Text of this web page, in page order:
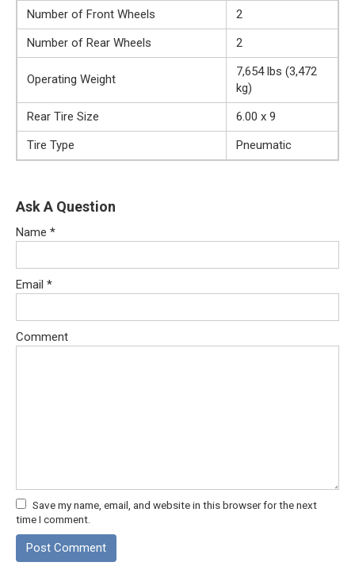
Number of Front Wheels
2
Number of Rear Wheels
2
Operating Weight
7,654 lbs (3,472
kg)
Rear Tire Size
6.00 x 9
Tire Type
Pneumatic
Ask A Question
Name *
Email *
Comment
Save my name, email, and website in this browser for the next
time I comment.